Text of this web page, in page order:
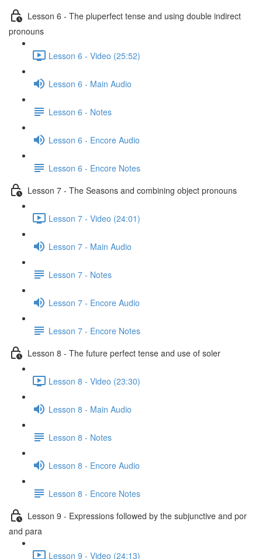
Lesson 6 - The pluperfect tense and using double indirect
pronouns
Lesson 6 - Video (25:52)
Lesson 6 - Main Audio
Lesson 6 - Notes
Lesson 6 - Encore Audio
Lesson 6 - Encore Notes
Lesson 7 - The Seasons and combining object pronouns
Lesson 7 - Video (24:01)
Lesson 7 - Main Audio
Lesson 7 - Notes
Lesson 7 - Encore Audio
Lesson 7 - Encore Notes
Lesson 8 - The future perfect tense and use of soler
Lesson 8 - Video (23:30)
Lesson 8 - Main Audio
Lesson 8 - Notes
Lesson 8 - Encore Audio
Lesson 8 - Encore Notes
Lesson 9 - Expressions followed by the subjunctive and por
and para
Lesson 9 - Video (24:13)